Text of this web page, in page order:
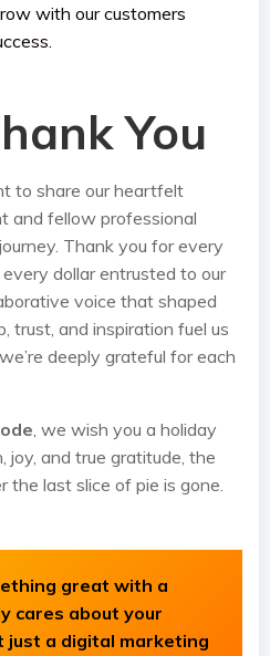
with our customers
You
to share our heartfelt
and fellow professional
Thank you for every
dollar entrusted to our
voice that shaped
trust, and inspiration fuel us
deeply grateful for each
, we wish you a holiday
and true gratitude, the
last slice of pie is gone.
great with a
cares about your
just a digital marketing